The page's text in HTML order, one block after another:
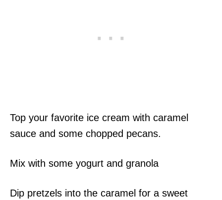
Top your favorite ice cream with caramel
sauce and some chopped pecans.
Mix with some yogurt and granola
Dip pretzels into the caramel for a sweet